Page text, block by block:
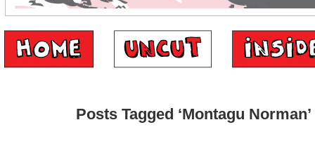
Posts Tagged ‘Montagu Norman’